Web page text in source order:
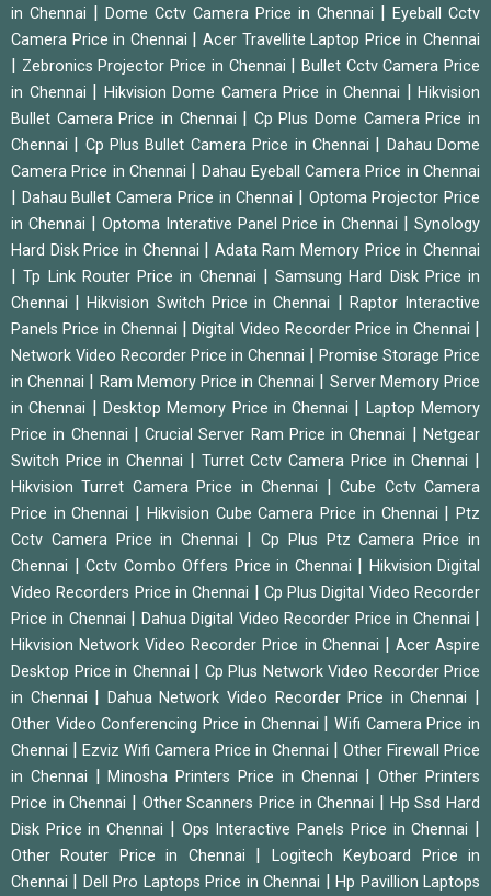
in Chennai
Dome Cctv Camera Price in Chennai
Eyeball Cctv
Camera Price in Chennai
|Acer Travellite Laptop Price in Chennai
Zebronics Projector Price in Chennai
Bullet Cctv Camera Price
in Chennai
Hikvision Dome Camera Price in Chennai
Hikvision
Bullet Camera Price in Chennai
Cp Plus Dome Camera Price in
Chennai
Cp Plus Bullet Camera Price in Chennai
Dahau Dome
Camera Price in Chennai
Dahau Eyeball Camera Price in Chennai
Dahau Bullet Camera Price in Chennai
Optoma Projector Price
in Chennai
Optoma Interative Panel Price in Chennai |Synology
Hard Disk Price in Chennai
Adata Ram Memory Price in Chennai
|Tp Link Router Price in Chennai
Samsung Hard Disk Price in
Chennai
|Hikvision Switch Price in Chennai
Raptor Interactive
Panels Price in Chennai
|Digital Video Recorder Price in Chennai
Network Video Recorder Price in Chennai
Promise Storage Price
in Chennai
Ram Memory Price in Chennai
Server Memory Price
in Chennai
Desktop Memory Price in Chennai
Laptop Memory
Price in Chennai
|Crucial Server Ram Price in Chennai |Netgear
Switch Price in Chennai
Turret Cctv Camera Price in Chennai
Hikvision Turret Camera Price in Chennai |Cube Cctv Camera
Price in Chennai
Hikvision Cube Camera Price in Chennai |Ptz
Cctv Camera Price in Chennai
Cp Plus Ptz Camera Price in
Chennai
Cctv Combo Offers Price in Chennai
Hikvision Digital
Video Recorders Price in Chennai
Cp Plus Digital Video Recorder
Price in Chennai
Dahua Digital Video Recorder Price in Chennai
Hikvision Network Video Recorder Price in Chennai
Acer Aspire
Desktop Price in Chennai
Cp Plus Network Video Recorder Price
in Chennai
Dahua Network Video Recorder Price in Chennai
Other Video Conferencing Price in Chennai
Wifi Camera Price in
Chennai
Ezviz Wifi Camera Price in Chennai
Other Firewall Price
in Chennai
|Minosha Printers Price in Chennai |Other Printers
Price in Chennai
Other Scanners Price in Chennai
Hp Ssd Hard
Disk Price in Chennai
Ops Interactive Panels Price in Chennai
Other Router Price in Chennai
Logitech Keyboard Price in
Chennai
Dell Pro Laptops Price in Chennai |Hp Pavillion Laptops